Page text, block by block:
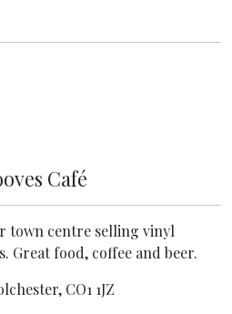
Café
town centre selling vinyl
Great food, coffee and beer.
CO1 1JZ